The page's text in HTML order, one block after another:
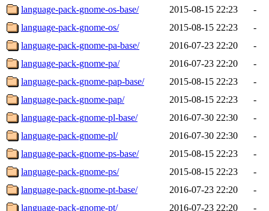
language-pack-gnome-os-base/ 2015-08-15 22:23
-
language-pack-gnome-os/
2015-08-15 22:23
-
language-pack-gnome-pa-base/
2016-07-23 22:20
-
language-pack-gnome-pa/
2016-07-23 22:20
-
language-pack-gnome-pap-base/
2015-08-15 22:23
-
language-pack-gnome-pap/
2015-08-15 22:23
-
language-pack-gnome-pl-base/
2016-07-30 22:30
-
language-pack-gnome-pl/
2016-07-30 22:30
-
language-pack-gnome-ps-base/
2015-08-15 22:23
-
language-pack-gnome-ps/
2015-08-15 22:23
-
language-pack-gnome-pt-base/
2016-07-23 22:20
-
language-pack-gnome-pt/
2016-07-23 22:20
-